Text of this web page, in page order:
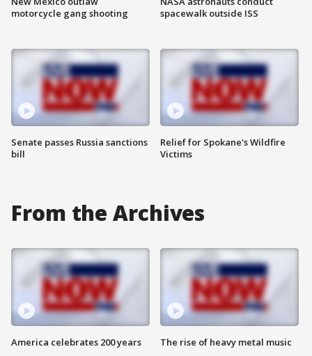
motorcycle gang shooting
Senate passes Russia sanctions
bill
spacewalk outside ISS
Relief for Spokane's Wildfire
Victims
From the Archives
America celebrates 200 years The rise of heavy metal music